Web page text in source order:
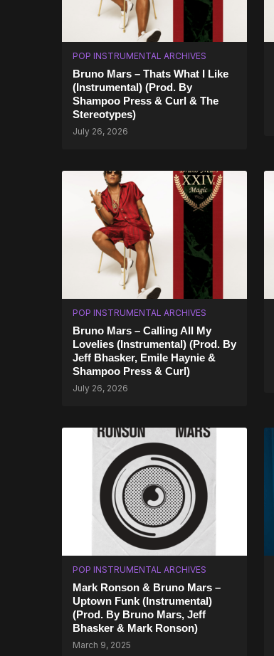
POP INSTRUMENTAL ARCHIVES
Bruno Mars – Thats What I Like
(Instrumental) (Prod. By
Shampoo Press & Curl & The
Stereotypes)
July 26, 2026
POP INSTRUMENTAL ARCHIVES
Bruno Mars – Calling All My
Lovelies (Instrumental) (Prod. By
Jeff Bhasker, Emile Haynie &
Shampoo Press & Curl)
July 26, 2026
POP INSTRUMENTAL ARCHIVES
Mark Ronson & Bruno Mars –
Uptown Funk (Instrumental)
(Prod. By Bruno Mars, Jeff
Bhasker & Mark Ronson)
March 9, 2025